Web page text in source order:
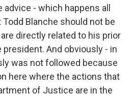
- which happens all
Blanche should not be
directly related to his prior
And obviously - in
was not followed because
here where the actions that
of Justice are in the